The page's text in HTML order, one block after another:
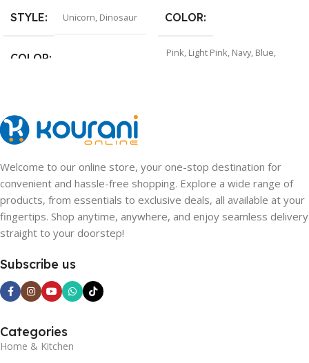
STYLE Unicorn, Dinosaur
COLOR
COLOR
Pink, Light Pink, Navy, Blue,
Welcome to our online store, your one-stop destination for
convenient and hassle-free shopping. Explore a wide range of
products, from essentials to exclusive deals, all available at your
fingertips. Shop anytime, anywhere, and enjoy seamless delivery
straight to your doorstep!
Subscribe us
Categories
Home & Kitchen